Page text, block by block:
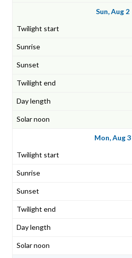
Sun, Aug 2
Mon, Aug 3